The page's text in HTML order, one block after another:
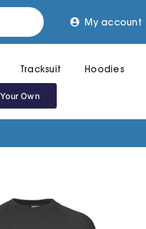
My account
Tracksuit Hoodies
Own